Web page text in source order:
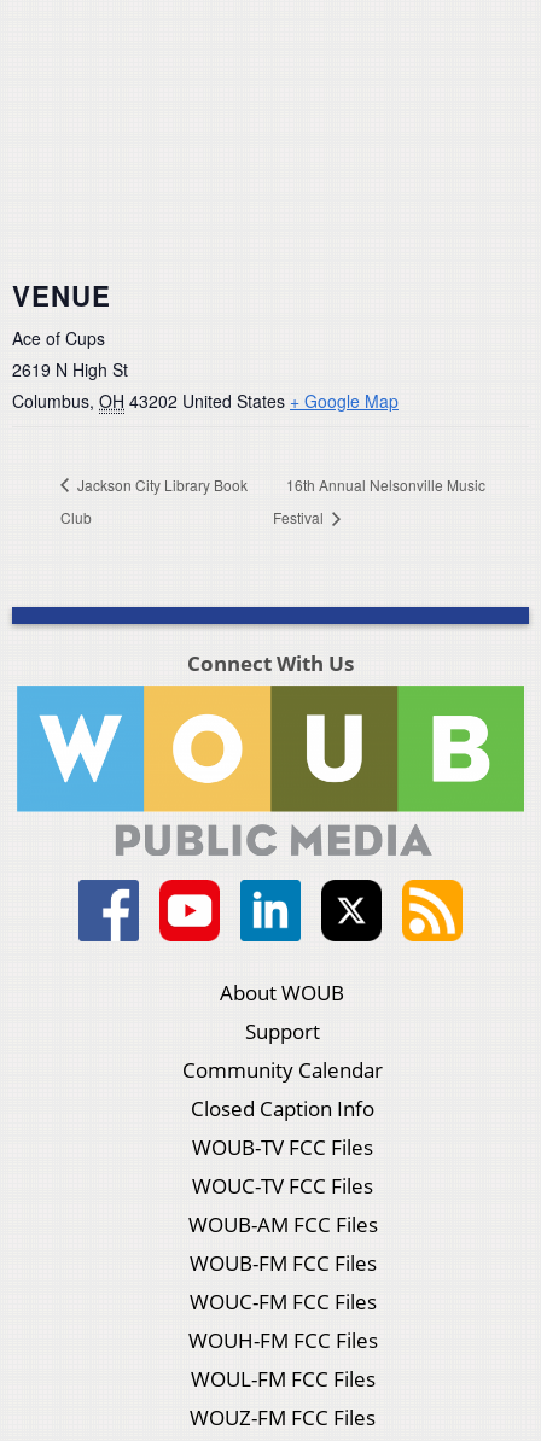
VENUE
Ace of Cups
2619 N High St
Columbus, OH 43202 United States + Google Map
Jackson City Library Book
Club
16th Annual Nelsonville Music
Festival
Connect With Us
About WOUB
Support
Community Calendar
Closed Caption Info
WOUB-TV FCC Files
WOUC-TV FCC Files
WOUB-AM FCC Files
WOUB-FM FCC Files
WOUC-FM FCC Files
WOUH-FM FCC Files
WOUL-FM FCC Files
WOUZ-FM FCC Files